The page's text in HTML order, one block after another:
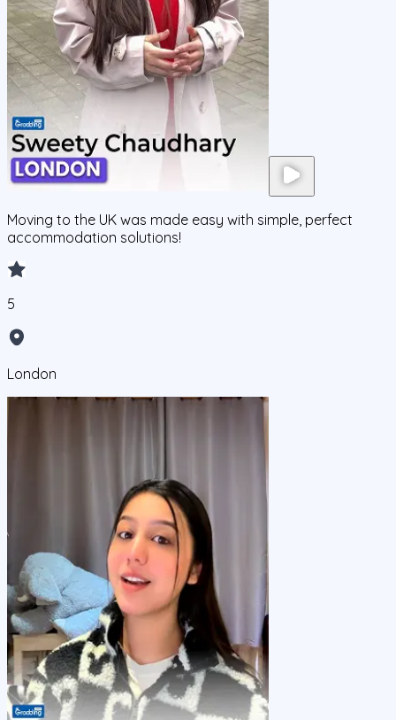
Moving to the UK was made easy with simple, perfect
accommodation solutions!
5
London